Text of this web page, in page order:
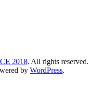
2018. All rights reserved.
by WordPress.